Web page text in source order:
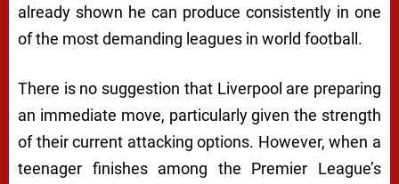
already shown he can produce consistently in one
of the most demanding leagues in world football.
There is no suggestion that Liverpool are preparing
an immediate move, particularly given the strength
of their current attacking options. However, when a
teenager finishes among the Premier League’s